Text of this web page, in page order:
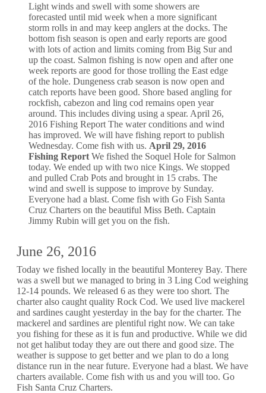
Light winds and swell with some showers are
forecasted until mid week when a more significant
storm rolls in and may keep anglers at the docks. The
bottom fish season is open and early reports are good
with lots of action and limits coming from Big Sur and
up the coast. Salmon fishing is now open and after one
week reports are good for those trolling the East edge
of the hole. Dungeness crab season is now open and
catch reports have been good. Shore based angling for
rockfish, cabezon and ling cod remains open year
around. This includes diving using a spear. April 26,
2016 Fishing Report The water conditions and wind
has improved. We will have fishing report to publish
Wednesday. Come fish with us. April 29, 2016
Fishing Report We fished the Soquel Hole for Salmon
today. We ended up with two nice Kings. We stopped
and pulled Crab Pots and brought in 15 crabs. The
wind and swell is suppose to improve by Sunday.
Everyone had a blast. Come fish with Go Fish Santa
Cruz Charters on the beautiful Miss Beth. Captain
Jimmy Rubin will get you on the fish.
June 26, 2016
Today we fished locally in the beautiful Monterey Bay. There
was a swell but we managed to bring in 3 Ling Cod weighing
12-14 pounds. We released 6 as they were too short. The
charter also caught quality Rock Cod. We used live mackerel
and sardines caught yesterday in the bay for the charter. The
mackerel and sardines are plentiful right now. We can take
you fishing for these as it is fun and productive. While we did
not get halibut today they are out there and good size. The
weather is suppose to get better and we plan to do a long
distance run in the near future. Everyone had a blast. We have
charters available. Come fish with us and you will too. Go
Fish Santa Cruz Charters.